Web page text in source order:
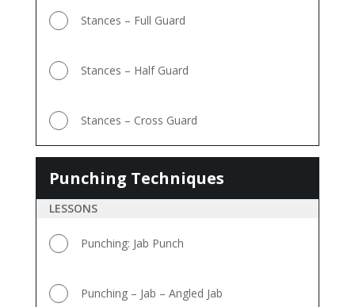
Stances – Full Guard
Stances – Half Guard
Stances – Cross Guard
Punching Techniques
Techniques
LESSONS
Punching: Jab Punch
Punching – Jab – Angled Jab